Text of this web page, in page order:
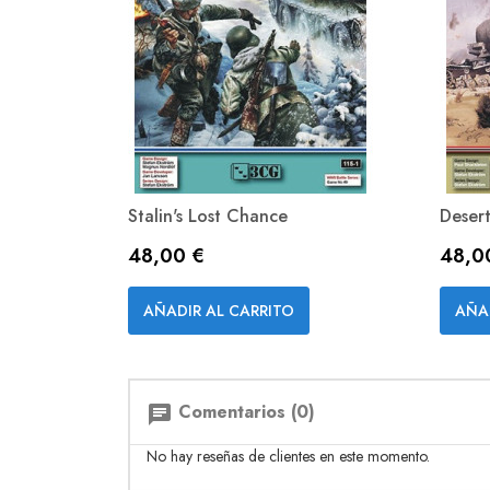

Stalin's Lost Chance
Precio
48,00 €
AÑADIR AL CARRITO
chat Comentarios (0)
No hay reseñas de clientes en este momento.